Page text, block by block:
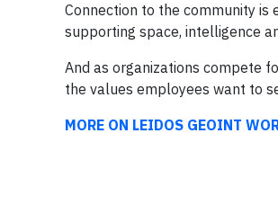
Connection to the community
supporting space, intelligence
And as organizations compete
the values employees want to
MORE ON LEIDOS GEOINT